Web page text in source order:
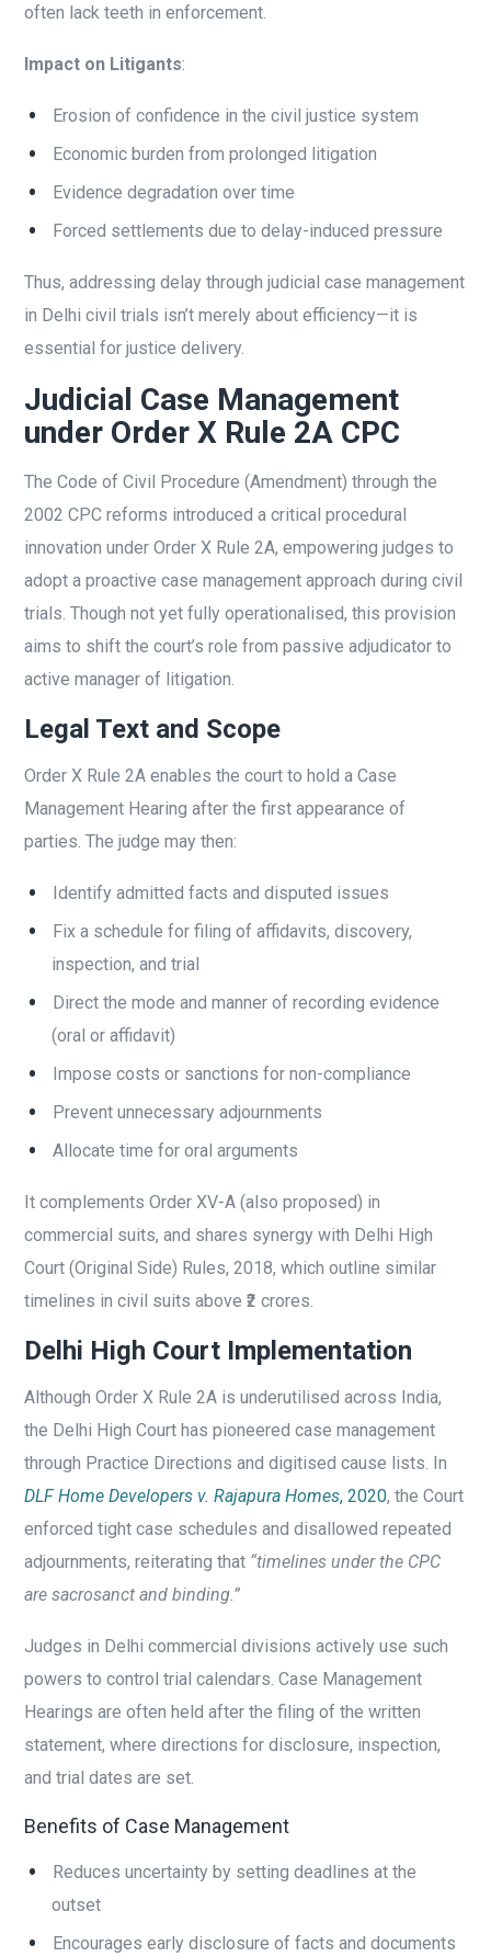
often lack teeth in enforcement.
Impact on Litigants:
Erosion of confidence in the civil justice system
Economic burden from prolonged litigation
Evidence degradation over time
Forced settlements due to delay-induced pressure
Thus, addressing delay through judicial case management
in Delhi civil trials isn’t merely about efficiency—it is
essential for justice delivery.
Judicial Case Management
under Order X Rule 2A CPC
The Code of Civil Procedure (Amendment) through the
2002 CPC reforms introduced a critical procedural
innovation under Order X Rule 2A, empowering judges to
adopt a proactive case management approach during civil
trials. Though not yet fully operationalised, this provision
aims to shift the court’s role from passive adjudicator to
active manager of litigation.
Legal Text and Scope
Order X Rule 2A enables the court to hold a Case
Management Hearing after the first appearance of
parties. The judge may then:
Identify admitted facts and disputed issues
Fix a schedule for filing of affidavits, discovery,
inspection, and trial
Direct the mode and manner of recording evidence
(oral or affidavit)
Impose costs or sanctions for non-compliance
Prevent unnecessary adjournments
Allocate time for oral arguments
It complements Order XV-A (also proposed) in
commercial suits, and shares synergy with Delhi High
Court (Original Side) Rules, 2018, which outline similar
timelines in civil suits above ₹2 crores.
Delhi High Court Implementation
Although Order X Rule 2A is underutilised across India,
the Delhi High Court has pioneered case management
through Practice Directions and digitised cause lists. In
DLF Home Developers v. Rajapura Homes, 2020, the Court
enforced tight case schedules and disallowed repeated
adjournments, reiterating that “timelines under the CPC
are sacrosanct and binding.”
Judges in Delhi commercial divisions actively use such
powers to control trial calendars. Case Management
Hearings are often held after the filing of the written
statement, where directions for disclosure, inspection,
and trial dates are set.
Benefits of Case Management
Reduces uncertainty by setting deadlines at the
outset
Encourages early disclosure of facts and documents